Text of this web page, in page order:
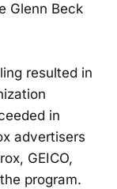
Glenn Beck
resulted in
in
advertisers
GEICO,
program.